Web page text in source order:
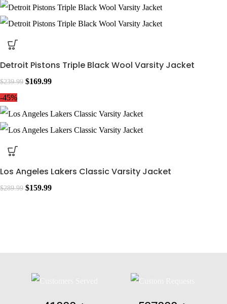
Detroit Pistons Triple Black Wool Varsity Jacket
$239.99 $169.99
-45%
Los Angeles Lakers Classic Varsity Jacket
$289.99 $159.99